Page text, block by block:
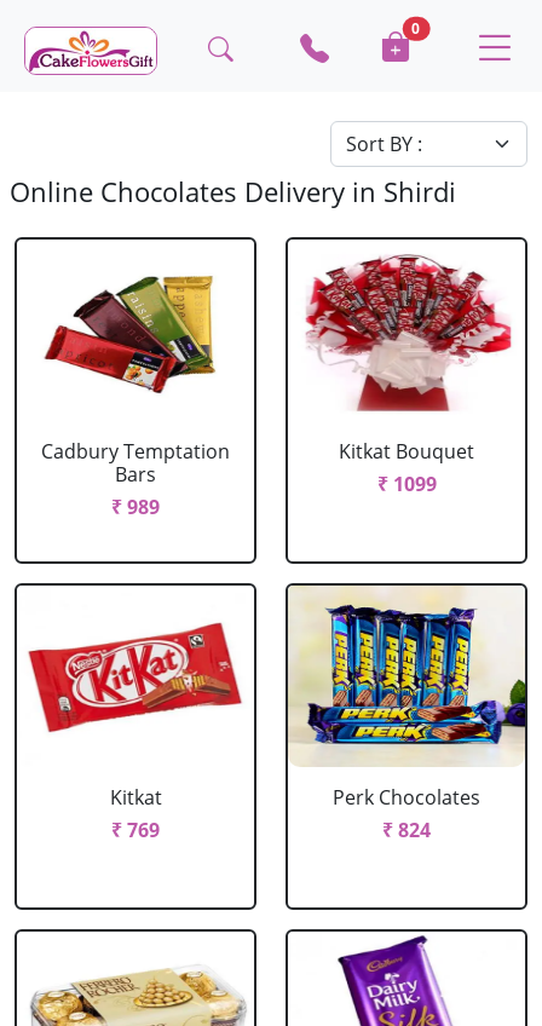
0
Online Chocolates Delivery in Shirdi
Cadbury Temptation
Bars
₹ 989
Kitkat Bouquet
₹ 1099
Kitkat
₹ 769
Perk Chocolates
₹ 824